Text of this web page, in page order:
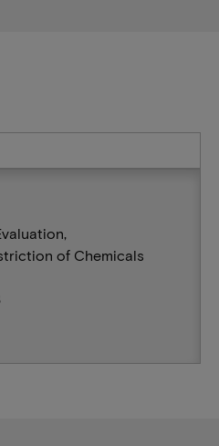
of Chemicals